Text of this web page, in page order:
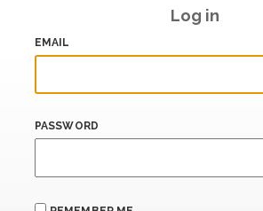
Log in
EMAIL
PASSWORD